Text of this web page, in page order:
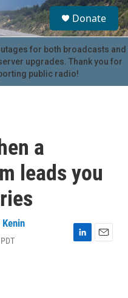
S
e
a
r
c
u
Donate
for both broadcasts and
upgrades. Thank you for
public radio!
a
leads you
L
E